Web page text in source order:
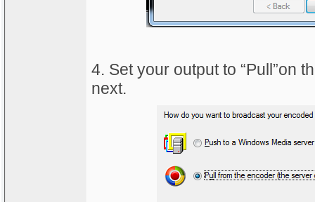
4. Set your output to “Pull”on
next.